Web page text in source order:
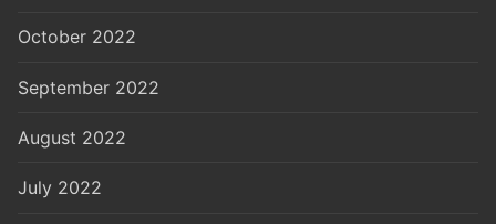
October 2022
September 2022
August 2022
July 2022